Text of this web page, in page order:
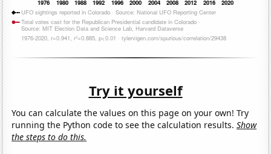
Try it yourself
You can calculate the values on this page on your own! Try
running the Python code to see the calculation results.Show
the steps to do this.